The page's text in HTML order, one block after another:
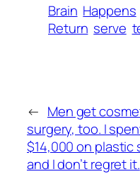
Brain Happens
Return serve
← Men get
surgery, too. I
$14,000 on plastic
and I don’t regret it.